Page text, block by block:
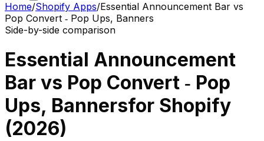
Home/Shopify Apps/Essential Announcement Bar vs
Pop Convert ‑ Pop Ups, Banners
Side-by-side comparison
Essential Announcement
Bar vs Pop Convert ‑ Pop
Ups, Bannersfor Shopify
(2026)